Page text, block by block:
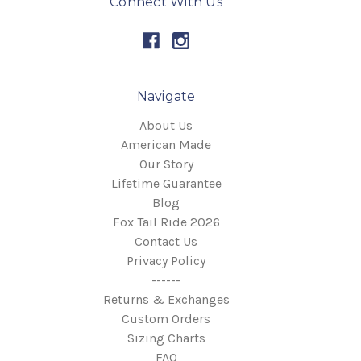
Navigate
About Us
American Made
Our Story
Lifetime Guarantee
Blog
Fox Tail Ride 2026
Contact Us
Privacy Policy
------
Returns & Exchanges
Custom Orders
Sizing Charts
FAQ